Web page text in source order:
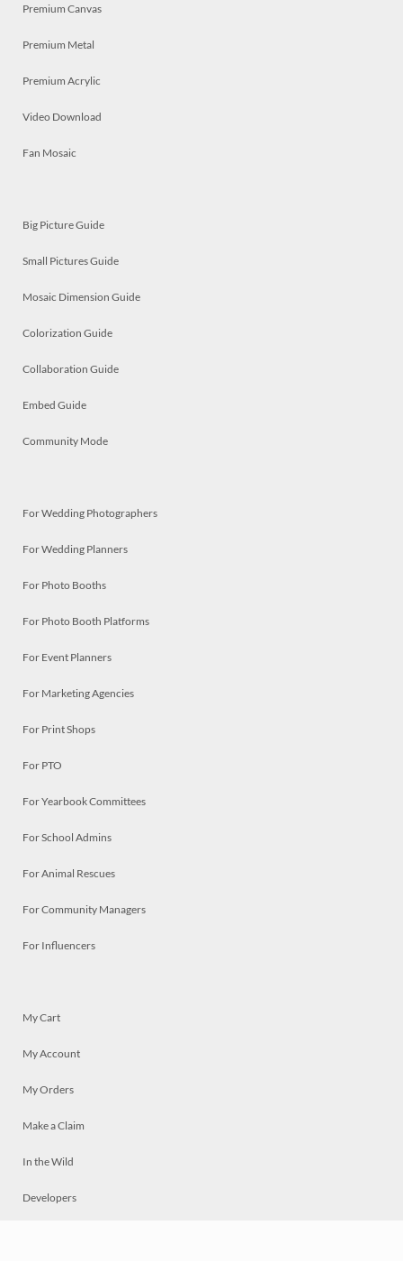
Premium Canvas
Premium Metal
Premium Acrylic
Video Download
Fan Mosaic
Big Picture Guide
Small Pictures Guide
Mosaic Dimension Guide
Colorization Guide
Collaboration Guide
Embed Guide
Community Mode
For Wedding Photographers
For Wedding Planners
For Photo Booths
For Photo Booth Platforms
For Event Planners
For Marketing Agencies
For Print Shops
For PTO
For Yearbook Committees
For School Admins
For Animal Rescues
For Community Managers
For Influencers
My Cart
My Account
My Orders
Make a Claim
In the Wild
Developers